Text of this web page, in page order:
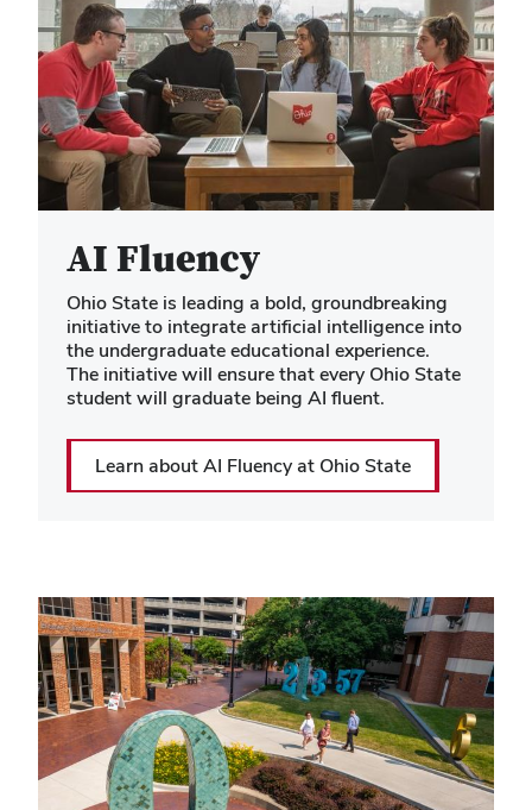
AI Fluency
Ohio State is leading a bold, groundbreaking
initiative to integrate artificial intelligence into
the undergraduate educational experience.
The initiative will ensure that every Ohio State
student will graduate being AI fluent.
Learn about AI Fluency at Ohio State